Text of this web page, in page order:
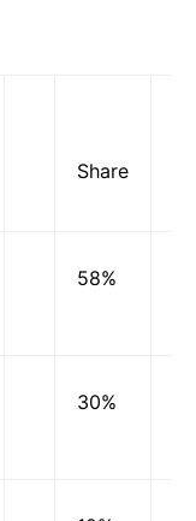
Share
58%
30%